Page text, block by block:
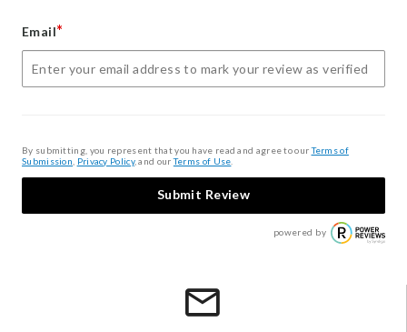
Email*
By submitting, you represent that you have read and agree to ourTerms of
Submission Privacy Policy, and ourTerms of Use
Submit Review
powered by